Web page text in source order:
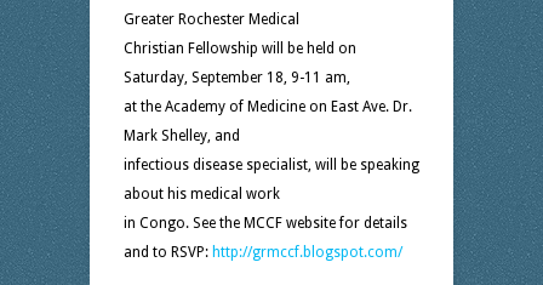
Greater Rochester Medical
Christian Fellowship will be held on
Saturday, September 18, 9-11 am,
at the Academy of Medicine on East Ave. Dr.
Mark Shelley, and
infectious disease specialist, will be speaking
about his medical work
in Congo. See the MCCF website for details
and to RSVP: http://grmccf.blogspot.com/